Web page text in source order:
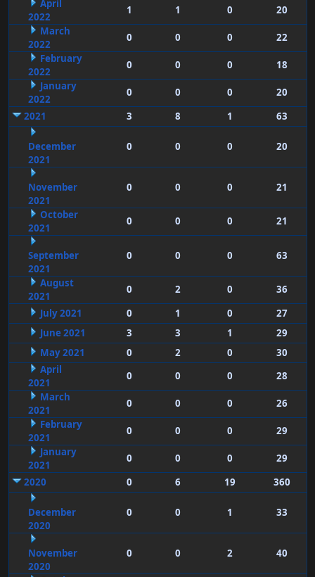
April
2022
1 1 0
20
March
2022
0 0 0
22
February
2022
0 0 0
18
January
2022
0 0 0
20
2021
3 8 1 63
December
2021
0 0 0 20
November
2021
0 0 0 21
October
2021
0 0 0 21
September
2021
0 0 0 63
August
2021
0 2 0
36
July 2021
0 1 0
27
June 2021
3 3 1
29
May 2021
0 2 0
30
April
2021
0 0 0
28
March
2021
0 0 0
26
February
2021
0 0 0
29
January
2021
0 0 0
29
2020
0 6 19 360
December
2020
0 0 1 33
November
2020
0 0 2 40